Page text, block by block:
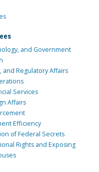
and Government
and Regulatory Affairs
Services
Affairs
Efficiency
of Federal Secrets
Rights and Exposing